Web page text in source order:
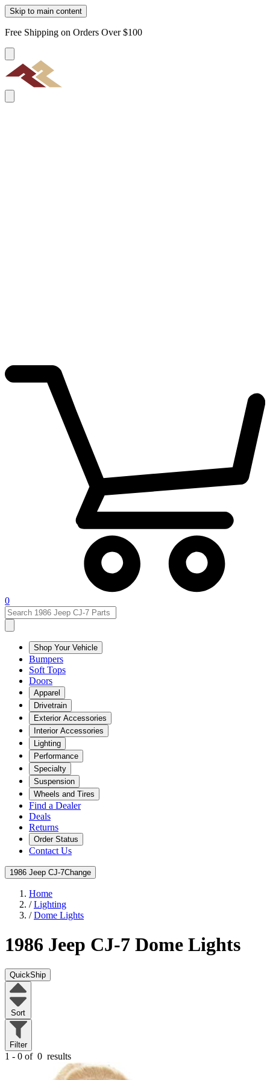
Skip to main content
Free Shipping on Orders Over $100
0
Shop Your Vehicle
Bumpers
Soft Tops
Doors
Apparel
Drivetrain
Exterior Accessories
Interior Accessories
Lighting
Performance
Specialty
Suspension
Wheels and Tires
Find a Dealer
Deals
Returns
Order Status
Contact Us
1986 Jeep CJ-7Change
Home
/Lighting
/Dome Lights
1986 Jeep CJ-7 Dome Lights
QuickShip
Sort
Filter
1 - 0 of 0 results